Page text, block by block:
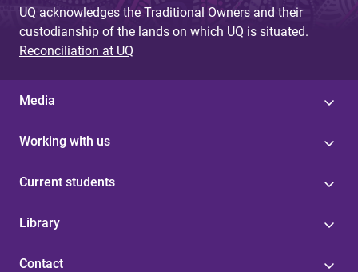
UQ acknowledges the Traditional Owners and their
custodianship of the lands on which UQ is situated.
Reconciliation at UQ
Media
Working with us
Current students
Library
Contact